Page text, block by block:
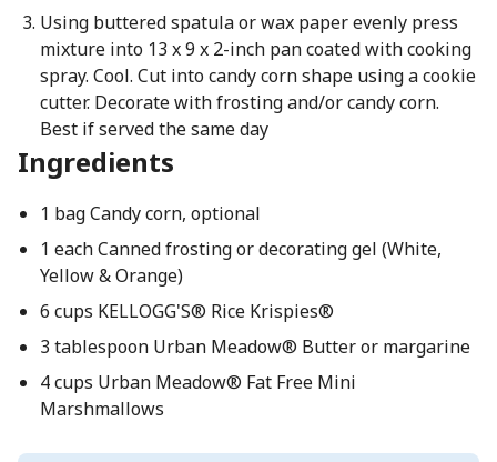
Using buttered spatula or wax paper evenly press
mixture into 13 x 9 x 2-inch pan coated with cooking
spray. Cool. Cut into candy corn shape using a cookie
cutter. Decorate with frosting and/or candy corn.
Best if served the same day
Ingredients
1 bag Candy corn, optional
1 each Canned frosting or decorating gel (White,
Yellow & Orange)
6 cups KELLOGG'S® Rice Krispies®
3 tablespoon Urban Meadow® Butter or margarine
4 cups Urban Meadow® Fat Free Mini
Marshmallows